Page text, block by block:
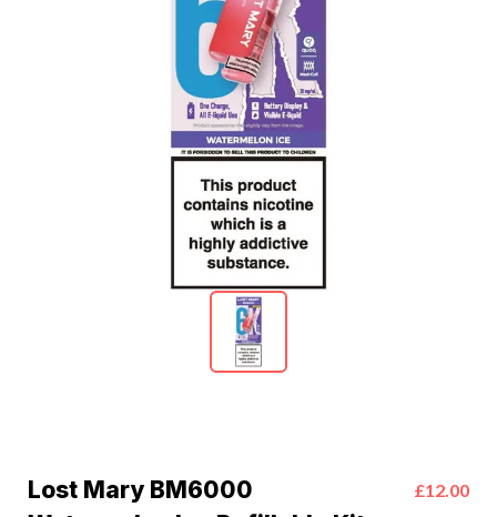
Lost Mary BM6000
£12.00